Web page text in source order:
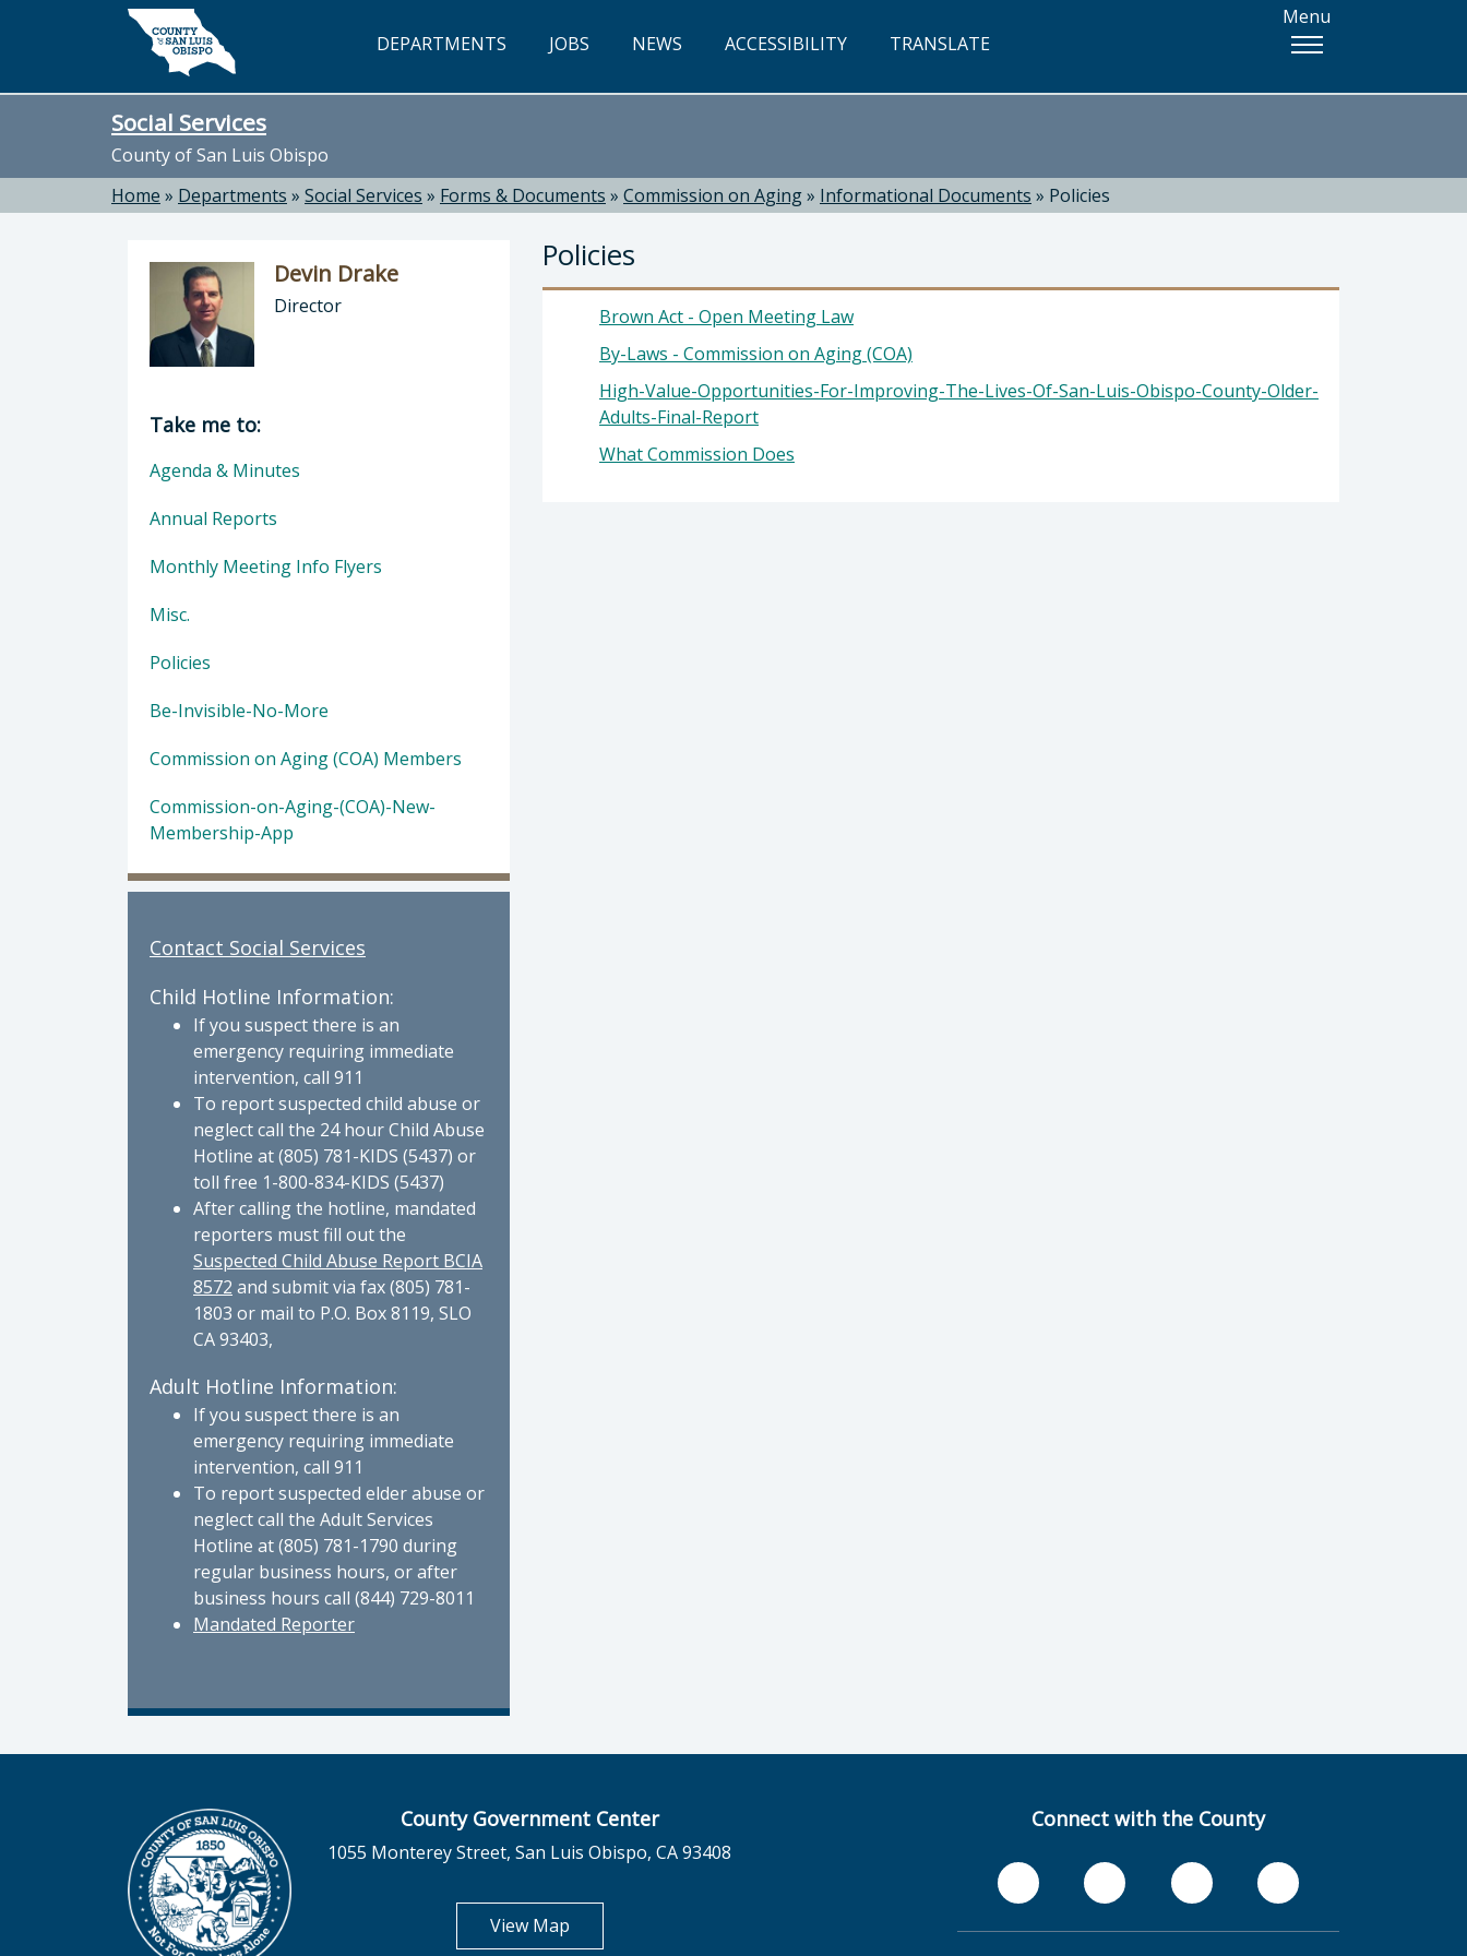
Skip to main content
DEPARTMENTS JOBS NEWS ACCESSIBILITY TRANSLATE
Menu
Social Services
County of San Luis Obispo
Home » Departments » Social Services » Forms & Documents » Commission on Aging» Informational Documents » Policies
Policies
Brown Act - Open Meeting Law
By-Laws - Commission on Aging (COA)
High-Value-Opportunities-For-Improving-The-Lives-Of-San-Luis-Obispo-County-Older-
Adults-Final-Report
What Commission Does
Devin Drake
Director
Director of Social Services: Devin Drake, Director
Take me to:
Agenda & Minutes
Annual Reports
Monthly Meeting Info Flyers
Misc.
Policies
Be-Invisible-No-More
Commission on Aging (COA) Members
Commission-on-Aging-(COA)-New-
Membership-App
Contact Social Services
Child Hotline Information:
If you suspect there is an
emergency requiring immediate
intervention, call 911
To report suspected child abuse or
neglect call the 24 hour Child Abuse
Hotline at (805) 781-KIDS (5437) or
toll free 1-800-834-KIDS (5437)
After calling the hotline, mandated
reporters must fill out the
Suspected Child Abuse Report BCIA
8572 and submit via fax (805) 781-
1803 or mail to P.O. Box 8119, SLO
CA 93403,
Adult Hotline Information:
If you suspect there is an
emergency requiring immediate
intervention, call 911
To report suspected elder abuse or
neglect call the Adult Services
Hotline at (805) 781-1790 during
regular business hours, or after
business hours call (844) 729-8011
Mandated Reporter
County Government Center
1055 Monterey Street, San Luis Obispo, CA 93408
View Mapopens in new tab
Connect with the County